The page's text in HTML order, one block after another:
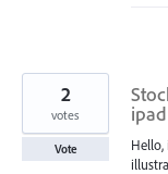
2
votes
Vote